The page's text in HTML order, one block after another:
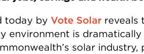
today by Vote Solarreveals
environment is
solar industry,